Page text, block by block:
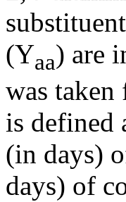
(Yaa) are
was
is defined
(in days)
days) of